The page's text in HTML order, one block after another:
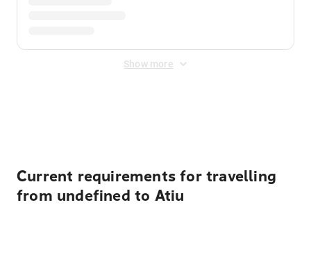
Show more
Current requirements for travelling
from undefined to Atiu